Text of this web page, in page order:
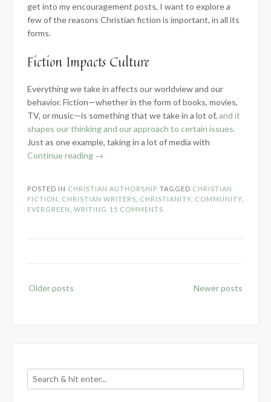
get into my encouragement posts, I want to explore a
few of the reasons Christian fiction is important, in all its
forms.
Fiction Impacts Culture
Everything we take in affects our worldview and our
behavior. Fiction—whether in the form of books, movies,
TV, or music—is something that we take in a lot of, and it
shapes our thinking and our approach to certain issues.
Just as one example, taking in a lot of media with
Continue reading “Why
is
Important”
→
POSTED IN CHRISTIAN AUTHORSHIP TAGGED CHRISTIAN
FICTION
CHRISTIAN WRITERS CHRISTIANITY COMMUNITY
EVERGREEN
WRITING 15 COMMENTS
Posts
navigation
Older posts Newer posts